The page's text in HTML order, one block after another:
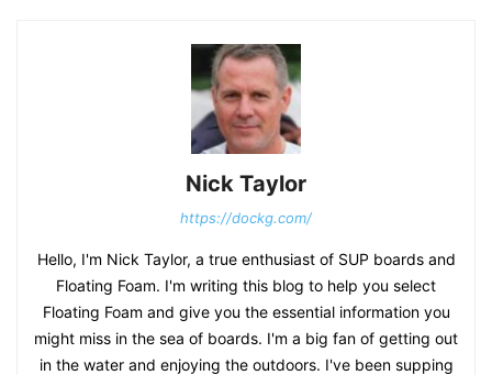
Nick Taylor
https://dockg.com/
Hello, I'm Nick Taylor, a true enthusiast of SUP boards and
Floating Foam. I'm writing this blog to help you select
Floating Foam and give you the essential information you
might miss in the sea of boards. I'm a big fan of getting out
in the water and enjoying the outdoors. I've been supping